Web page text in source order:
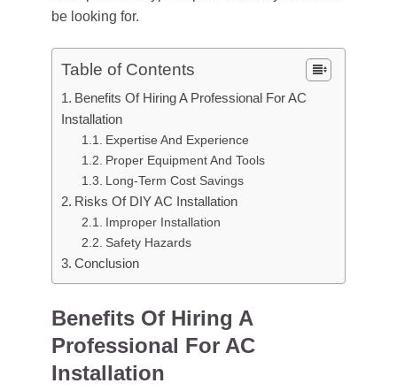
be looking for.
Table of Contents
Benefits Of Hiring A Professional For AC
Installation
Expertise And Experience
Proper Equipment And Tools
Long-Term Cost Savings
Risks Of DIY AC Installation
Improper Installation
Safety Hazards
Conclusion
Benefits Of Hiring A
Professional For AC
Installation